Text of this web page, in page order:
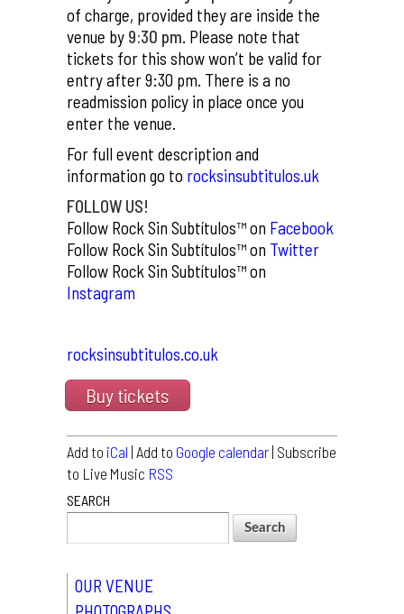
of charge, provided they are inside the
venue by 9:30 pm. Please note that
tickets for this show won’t be valid for
entry after 9:30 pm. There is a no
readmission policy in place once you
enter the venue.
For full event description and
information go to rocksinsubtitulos.uk
FOLLOW US!
Follow Rock Sin Subtítulos™ on Facebook
Follow Rock Sin Subtítulos™ on Twitter
Follow Rock Sin Subtítulos™ on
Instagram
rocksinsubtitulos.co.uk
Buy tickets
Add to iCal | Add to Google calendar | Subscribe
to Live Music RSS
SEARCH
OUR VENUE